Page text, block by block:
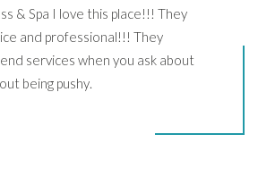
& Spa I love this place!!! They
and professional!!! They
services when you ask about
being pushy.